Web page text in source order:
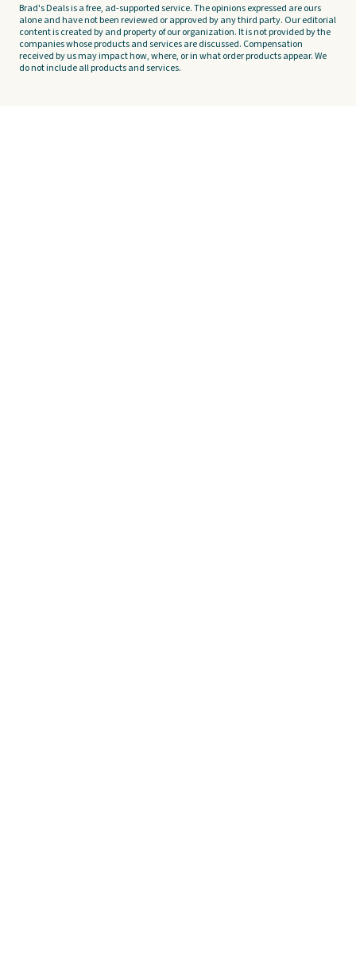
Brad's Deals is a free, ad-supported service. The opinions expressed are ours
alone and have not been reviewed or approved by any third party. Our editorial
content is created by and property of our organization. It is not provided by the
companies whose products and services are discussed. Compensation
received by us may impact how, where, or in what order products appear. We
do not include all products and services.